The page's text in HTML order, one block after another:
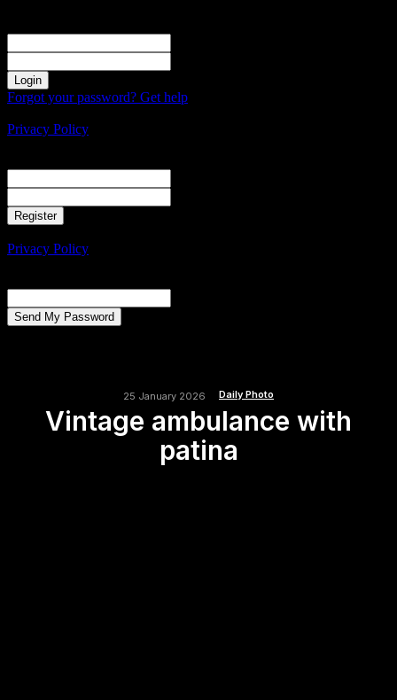
Forgot your password? Get help
Privacy Policy
Privacy Policy
25 January 2026 Daily Photo
Vintage ambulance with
patina